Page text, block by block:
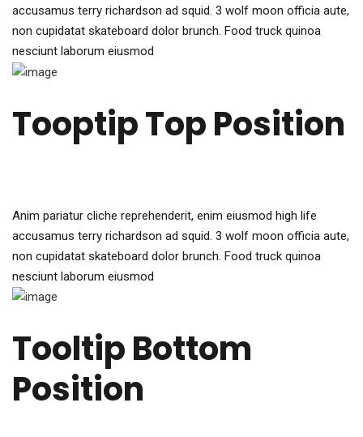
accusamus terry richardson ad squid. 3 wolf moon officia aute,
non cupidatat skateboard dolor brunch. Food truck quinoa
nesciunt laborum eiusmod
Tooptip Top Position
Anim pariatur cliche reprehenderit, enim eiusmod high life
accusamus terry richardson ad squid. 3 wolf moon officia aute,
non cupidatat skateboard dolor brunch. Food truck quinoa
nesciunt laborum eiusmod
Tooltip Bottom
Position